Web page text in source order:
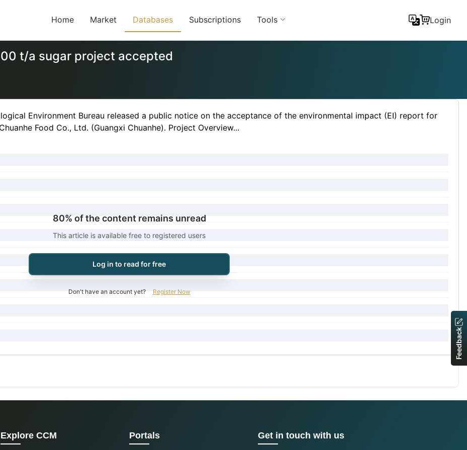
Home Market Databases Subscriptions Tools Login
t/a sugar project accepted
Environment Bureau released a public notice on the acceptance of the environmental impact (EI) report for
Food Co., Ltd. (Guangxi Chuanhe). Project Overview...
80% of the content remains unread
This article is available free to registered users
Log in to read for free
Don't have an account yet? Register Now
Explore CCM Portals Get in touch with us
Feedback